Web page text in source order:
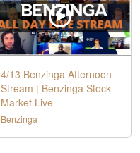
4/13 Benzinga Afternoon
Stream | Benzinga Stock
Market Live
Benzinga